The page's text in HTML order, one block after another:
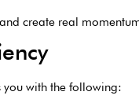
create real
you with the following: